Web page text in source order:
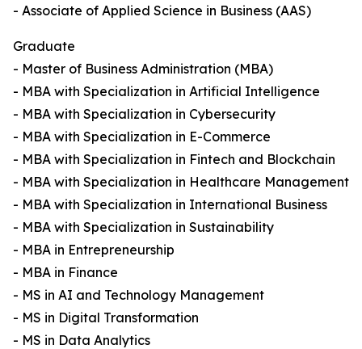
- Associate of Applied Science in Business (AAS)
Graduate
- Master of Business Administration (MBA)
- MBA with Specialization in Artificial Intelligence
- MBA with Specialization in Cybersecurity
- MBA with Specialization in E-Commerce
- MBA with Specialization in Fintech and Blockchain
- MBA with Specialization in Healthcare Management
- MBA with Specialization in International Business
- MBA with Specialization in Sustainability
- MBA in Entrepreneurship
- MBA in Finance
- MS in AI and Technology Management
- MS in Digital Transformation
- MS in Data Analytics